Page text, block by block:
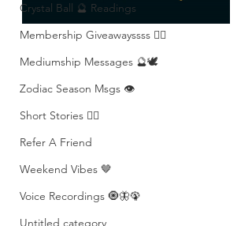
Crystal Ball 🔮 Readings
Membership Giveawayssss ❤️‍🔥
Mediumship Messages 🔮🕊️
Zodiac Season Msgs 👁️
Short Stories ✍🏽
Refer A Friend
Weekend Vibes 🤎
Voice Recordings 🧿🦋🦚
Untitled category